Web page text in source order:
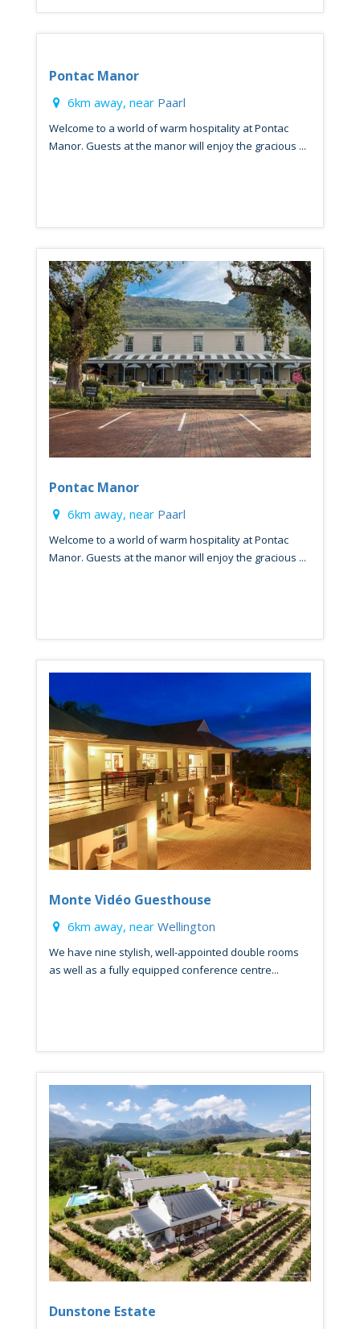
Pontac Manor
6km away, near Paarl
Welcome to a world of warm hospitality at Pontac
Manor. Guests at the manor will enjoy the gracious ...
Pontac Manor
6km away, near Paarl
Welcome to a world of warm hospitality at Pontac
Manor. Guests at the manor will enjoy the gracious ...
Monte Vidéo Guesthouse
6km away, near Wellington
We have nine stylish, well-appointed double rooms
as well as a fully equipped conference centre...
Dunstone Estate